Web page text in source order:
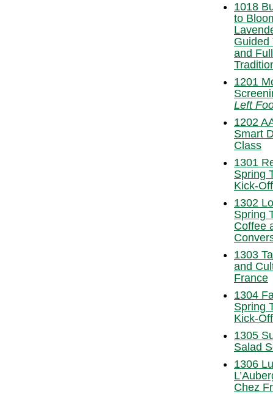
1018
to
Guided
and Full
1201
Left
1202
Smart
Class
1301
Spring
Kick-
1302
Spring
Coffee
1303
and
France
1304
Spring
Kick-
1305
Salad
1306
Chez